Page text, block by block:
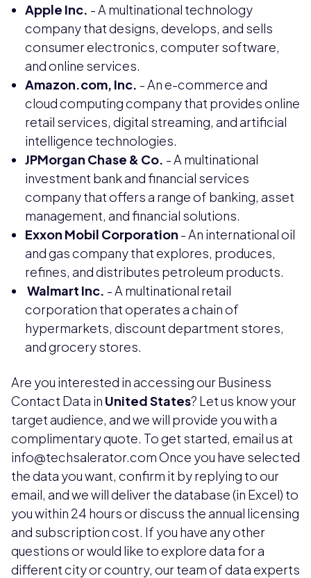
Apple Inc. - A multinational technology
company that designs, develops, and sells
consumer electronics, computer software,
and online services.
Amazon.com, Inc. - An e-commerce and
cloud computing company that provides online
retail services, digital streaming, and artificial
intelligence technologies.
JPMorgan Chase & Co. - A multinational
investment bank and financial services
company that offers a range of banking, asset
management, and financial solutions.
Exxon Mobil Corporation - An international oil
and gas company that explores, produces,
refines, and distributes petroleum products.
Walmart Inc. - A multinational retail
corporation that operates a chain of
hypermarkets, discount department stores,
and grocery stores.
Are you interested in accessing our Business
Contact Data in United States? Let us know your
target audience, and we will provide you with a
complimentary quote. To get started, email us at
info@techsalerator.com Once you have selected
the data you want, confirm it by replying to our
email, and we will deliver the database (in Excel) to
you within 24 hours or discuss the annual licensing
and subscription cost. If you have any other
questions or would like to explore data for a
different city or country, our team of data experts